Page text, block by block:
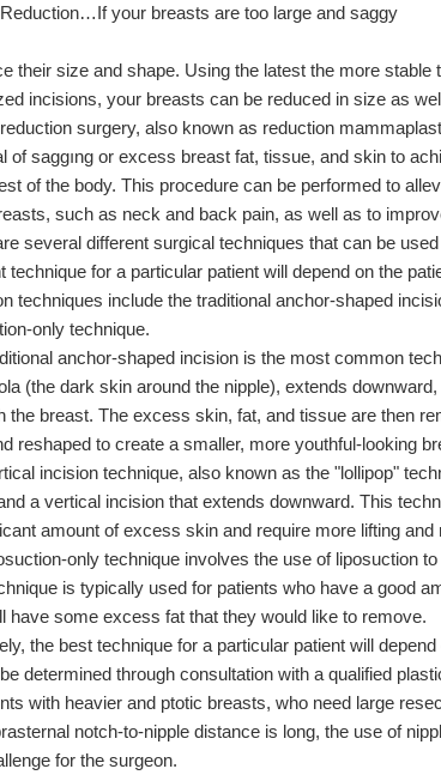
your breasts are too large and saggy
their size and shape. Using the latest the more
incisions, your breasts can be reduced in size as
surgery, also known as reduction
of saggıng or excess breast fat, tissue, and skin to
of the body. This procedure can be performed to
such as neck and back pain, as well as to
several different surgical techniques that can be
technique for a particular patient will depend on the
techniques include the traditional anchor-shaped
only technique.
anchor-shaped incision is the most common
(the dark skin around the nipple), extends
the breast. The excess skin, fat, and tissue are then
reshaped to create a smaller, more youthful-looking
incision technique, also known as the "lollipop"
a vertical incision that extends downward. This
amount of excess skin and require more lifting
only technique involves the use of liposuction
is typically used for patients who have a good
have some excess fat that they would like to remove.
the best technique for a particular patient will
determined through consultation with a qualified
with heavier and ptotic breasts, who need large
notch-to-nipple distance is long, the use of
for the surgeon.